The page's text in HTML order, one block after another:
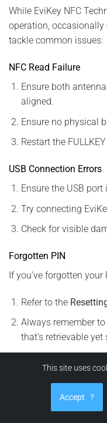
While EviKey NFC
operation, occasionally
tackle common issues:
NFC Read Failure
Ensure both
aligned.
Ensure no physical
Restart the
USB Connection Errors
Ensure the USB
Try connecting
Check for visible
Forgotten PIN
If you’ve forgotten your
Refer to the
Always remember
that’s retrievable
EviKey Home
Navigating the
an intuitive design
Technology’s many
This site uses
Accept ?